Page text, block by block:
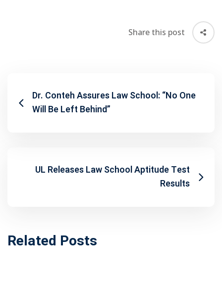
Share this post
Dr. Conteh Assures Law School: “No One
Will Be Left Behind”
UL Releases Law School Aptitude Test
Results
Related Posts